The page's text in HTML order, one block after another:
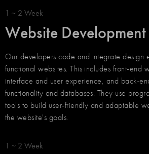
1 ~ 2 Week
Website Development
Our developers code and integrate design
functional websites. This includes front-end
interface and user experience, and back-
functionality and databases. They use
tools to build user-friendly and adaptable
the website's goals.
1 ~ 2 Week